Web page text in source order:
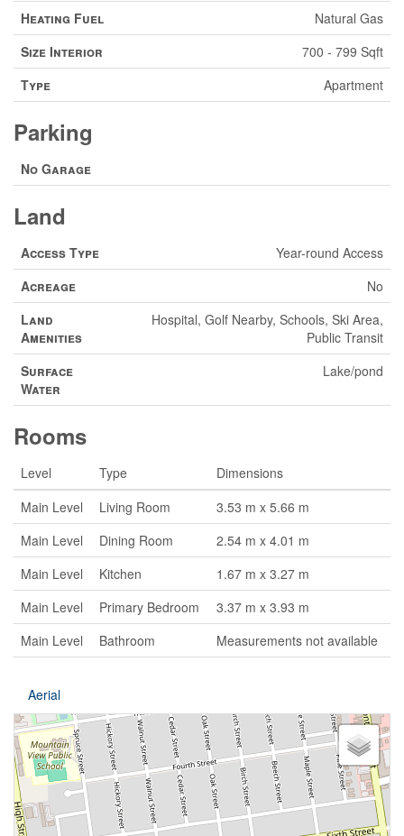
Heating Fuel
Natural Gas
Size Interior
700 - 799 Sqft
Type
Apartment
Parking
No Garage
Land
Access Type
Year-round Access
Acreage
No
Land
Amenities
Hospital, Golf Nearby, Schools, Ski Area,
Public Transit
Surface
Water
Lake/pond
Rooms
Level Type
Dimensions
Main Level
Living Room
3.53 m x 5.66 m
Main Level
Dining Room
2.54 m x 4.01 m
Main Level
Kitchen
1.67 m x 3.27 m
Main Level
Primary Bedroom
3.37 m x 3.93 m
Main Level
Bathroom Measurements not available
Aerial